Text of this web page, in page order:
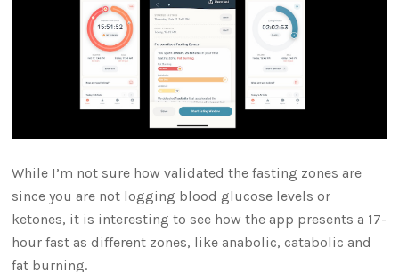
While I’m not sure how validated the fasting zones are
since you are not logging blood glucose levels or
ketones, it is interesting to see how the app presents a 17-
hour fast as different zones, like anabolic, catabolic and
fat burning.